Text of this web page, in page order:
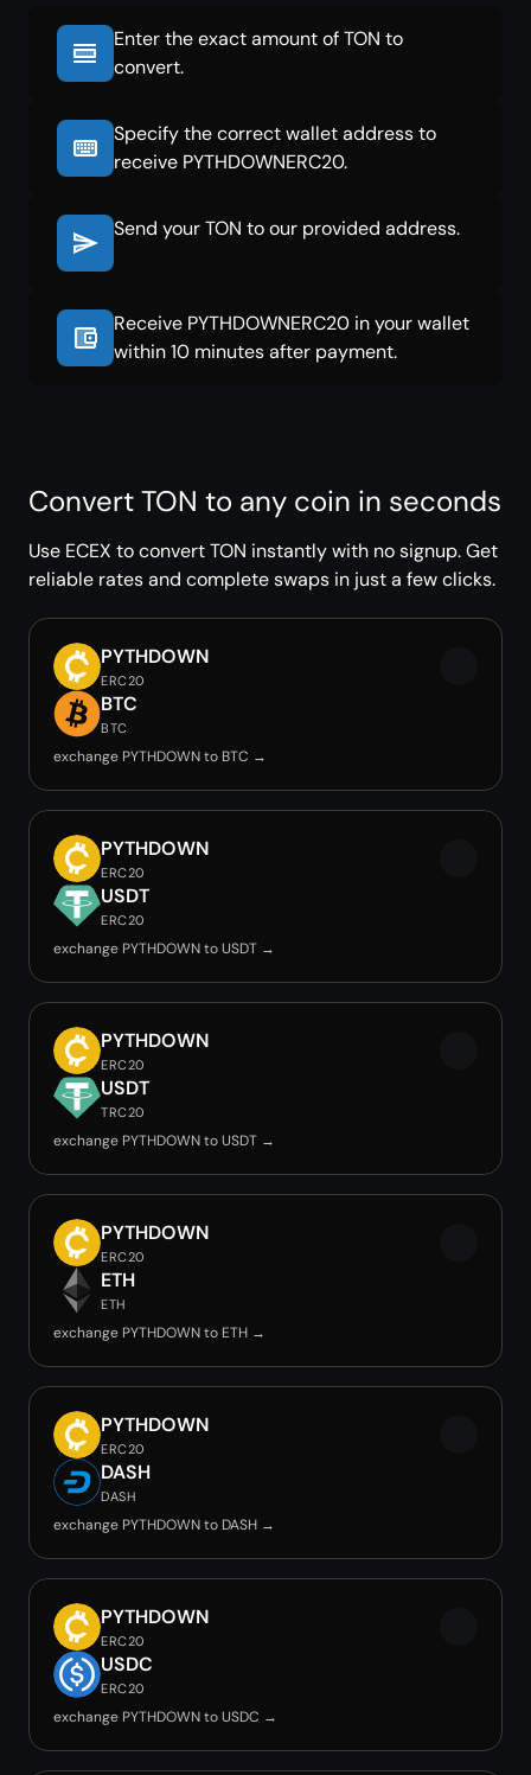
Enter the exact amount of TON to
convert.
Specify the correct wallet address to
receive PYTHDOWNERC20.
Send your TON to our provided address.
Receive PYTHDOWNERC20 in your wallet
within 10 minutes after payment.
Convert TON to any coin in seconds
Use ECEX to convert TON instantly with no signup. Get
reliable rates and complete swaps in just a few clicks.
PYTHDOWN
ERC20
BTC
BTC
exchange PYTHDOWN to BTC →
PYTHDOWN
ERC20
USDT
ERC20
exchange PYTHDOWN to USDT →
PYTHDOWN
ERC20
USDT
TRC20
exchange PYTHDOWN to USDT →
PYTHDOWN
ERC20
ETH
ETH
exchange PYTHDOWN to ETH →
PYTHDOWN
ERC20
DASH
DASH
exchange PYTHDOWN to DASH →
PYTHDOWN
ERC20
USDC
ERC20
exchange PYTHDOWN to USDC →